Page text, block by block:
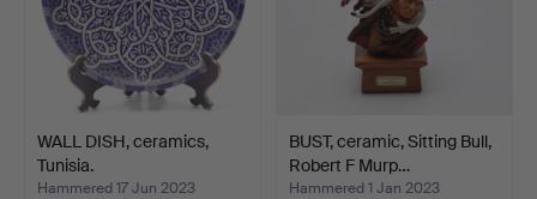
WALL DISH, ceramics,
Tunisia.
Hammered 17 Jun 2023
BUST, ceramic, Sitting Bull,
Robert F Murp…
Hammered 1 Jan 2023